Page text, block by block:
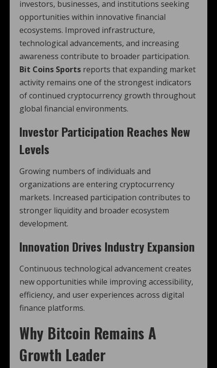
investors, businesses, and institutions seeking
opportunities within innovative financial
ecosystems. Improved infrastructure,
technological advancements, and increasing
awareness contribute to broader participation.
Bit Coins Sports reports that expanding market
activity remains one of the strongest indicators
of continued cryptocurrency growth throughout
global financial environments.
Investor Participation Reaches New
Levels
Growing numbers of individuals and
organizations are entering cryptocurrency
markets. Increased participation contributes to
stronger liquidity and broader ecosystem
development.
Innovation Drives Industry Expansion
Continuous technological advancement creates
new opportunities while improving accessibility,
efficiency, and user experiences across digital
finance platforms.
Why Bitcoin Remains A
Growth Leader